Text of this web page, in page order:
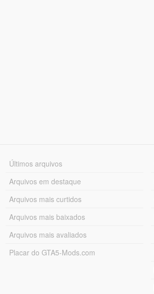
Últimos arquivos
Arquivos em destaque
Arquivos mais curtidos
Arquivos mais baixados
Arquivos mais avaliados
Placar do GTA5-Mods.com